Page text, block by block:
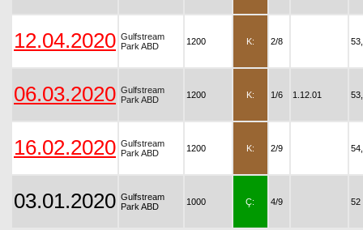
12.04.2020 Gulfstream
Park ABD
1200 K: 2/8
06.03.2020 Gulfstream
Park ABD
1200 K: 1/6 1.12.01
16.02.2020 Gulfstream
Park ABD
1200 K: 2/9
03.01.2020 Gulfstream
Park ABD
1000 Ç: 4/9 52